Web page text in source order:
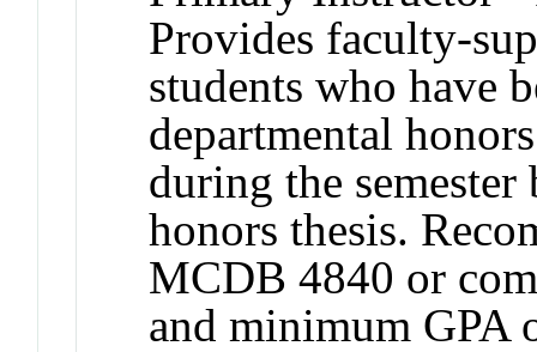
Provides faculty-
students who have
departmental
during the
honors thesis.
MCDB 4840 or
and minimum GPA